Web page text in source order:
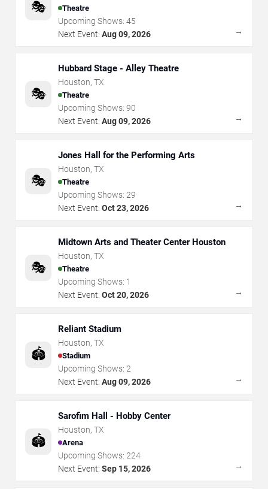
🎭 Theatre
Upcoming Shows: 45
Next Event: Aug 09, 2026 →
🎭
Hubbard Stage - Alley Theatre
Houston, TX
Theatre
Upcoming Shows: 90
Next Event: Aug 09, 2026 →
🎭
Jones Hall for the Performing Arts
Houston, TX
Theatre
Upcoming Shows: 29
Next Event: Oct 23, 2026 →
🎭
Midtown Arts and Theater Center Houston
Houston, TX
Theatre
Upcoming Shows: 1
Next Event: Oct 20, 2026 →
🏟️
Reliant Stadium
Houston, TX
Stadium
Upcoming Shows: 2
Next Event: Aug 09, 2026 →
🏟️
Sarofim Hall - Hobby Center
Houston, TX
Arena
Upcoming Shows: 224
Next Event: Sep 15, 2026 →